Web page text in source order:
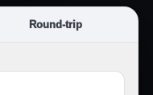
Round-trip